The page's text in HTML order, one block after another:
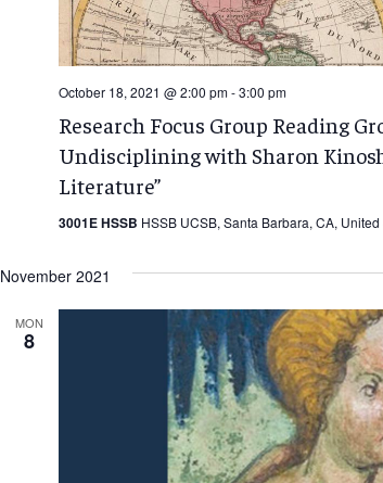
October 18, 2021 @ 2:00 pm-3:00 pm
Research Focus Group Reading
Undisciplining with Sharon
Literature”
3001E HSSB HSSB UCSB, Santa Barbara, CA, United
November 2021
MON
8